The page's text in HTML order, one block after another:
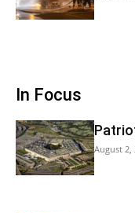
In Focus
August 2,